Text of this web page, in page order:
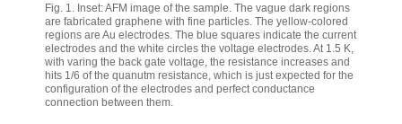
Fig. 1. Inset: AFM image of the sample. The vague dark regions
are fabricated graphene with fine particles. The yellow-colored
regions are Au electrodes. The blue squares indicate the current
electrodes and the white circles the voltage electrodes. At 1.5 K,
with varing the back gate voltage, the resistance increases and
hits 1/6 of the quanutm resistance, which is just expected for the
configuration of the electrodes and perfect conductance
connection between them.